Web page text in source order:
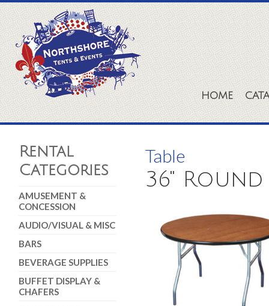
HOME
Rental
Categories
AMUSEMENT &
CONCESSION
AUDIO/VISUAL & MISC
BARS
BEVERAGE SUPPLIES
BUFFET DISPLAY &
CHAFERS
Table
36"